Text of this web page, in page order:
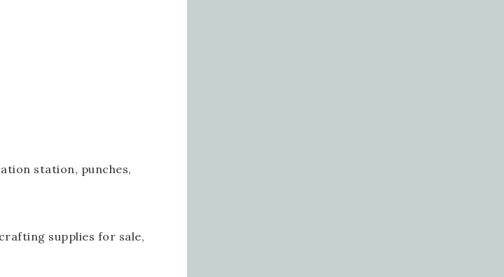
station, punches,
supplies for sale,
for updates!
By Gram in your inbox.